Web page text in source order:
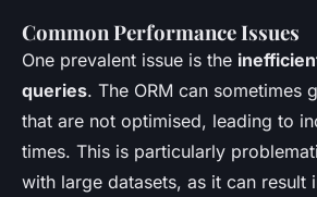
Common Performance Issues
One prevalent issue is the
queries. The ORM can sometimes
that are not optimised, leading to
times. This is particularly
with large datasets, as it can result